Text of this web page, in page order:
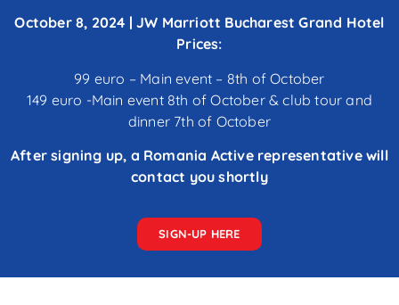
October 8, 2024 | JW Marriott BucharestGrand Hotel
Prices:
99 euro – Main event – 8th of October
149 euro -Main event 8th of October & club tour and
dinner 7th of October
After signing up, a Romania Active representative will
contact you shortly
SIGN-UP HERE